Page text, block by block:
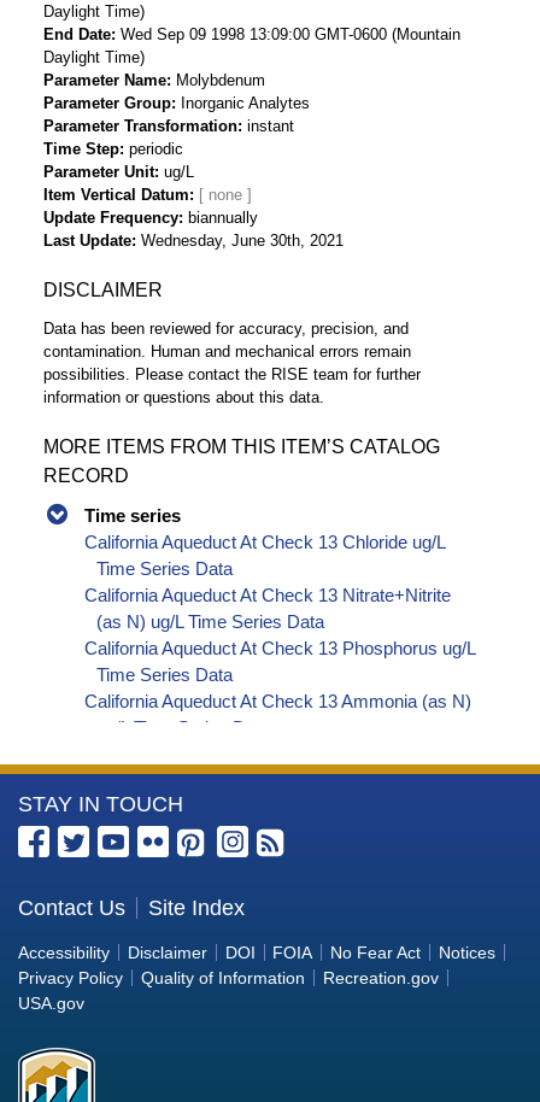
Daylight Time)
End Date Wed Sep 09 1998 13:09:00 GMT-0600 (Mountain
Daylight Time)
Parameter Name
Molybdenum
Parameter Group
Inorganic Analytes
Parameter Transformation instant
Time Step periodic
Parameter Unit ug/L
Item Vertical Datum
Update Frequency
biannually
Last Update Wednesday, June 30th, 2021
DISCLAIMER
Data has been reviewed for accuracy, precision, and
contamination. Human and mechanical errors remain
possibilities. Please contact the RISE team for further
information or questions about this data.
MORE ITEMS FROM THIS ITEM’S CATALOG
RECORD
Time series
California Aqueduct At Check 13 Chloride ug/L
Time Series Data
California Aqueduct At Check 13 Nitrate+Nitrite
(as N) ug/L Time Series Data
California Aqueduct At Check 13 Phosphorus ug/L
Time Series Data
California Aqueduct At Check 13 Ammonia (as N)
ug/L Time Series Data
California Aqueduct At Check 13 Hardness (as
CaCO3) ug/L Time Series Data
California Aqueduct At Check 13 Sulfate ug/L Time
California Aqueduct At Check 13 Total Dissolved
Solids (TDS) ug/L Time Series Data
California Aqueduct At Check 13 Total Suspended
Solids (TSS) ug/L Time Series Data
California Aqueduct At Check 13 Arsenic ug/L
More
Information
the
Bureau
of
Reclamation
STAY IN TOUCH
Contact Us Site Index
Accessibility Disclaimer DOI FOIA No Fear Act
Notices
Privacy Policy
Quality of Information
Recreation.gov
USA.gov